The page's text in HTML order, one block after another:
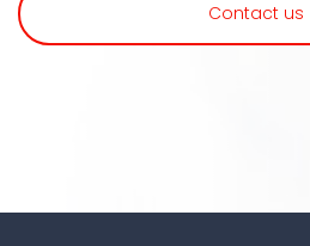
Contact us